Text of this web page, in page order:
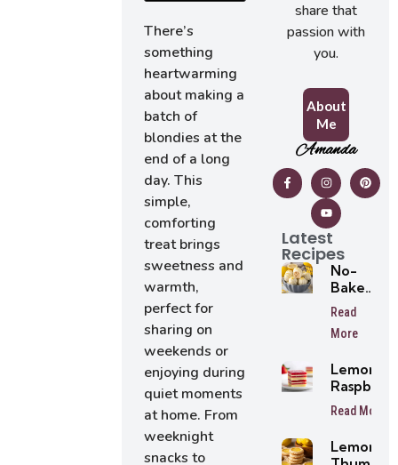
There’s
something
heartwarming
about making a
batch of
blondies at the
end of a long
day. This
simple,
comforting
treat brings
sweetness and
warmth,
perfect for
sharing on
weekends or
enjoying during
quiet moments
at home. From
weeknight
snacks to
share that
passion with
you.
About
Me
Amanda
Latest
Recipes
No-
Bake
Lemon
Oreo
Balls
Read
More
Lemon
Bars
Read More
Lemon